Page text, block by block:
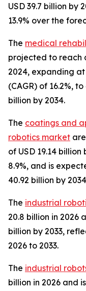
USD 39.7 billion by
13.9% over the
The medical
projected to reach
2024, expanding
(CAGR) of 16.2%,
billion by 2034.
The coatings and
robotics market
of USD 19.14
8.9%, and is
40.92 billion by
The industrial
20.8 billion in 2026
billion by 2033,
2026 to 2033.
The industrial
billion in 2026 and